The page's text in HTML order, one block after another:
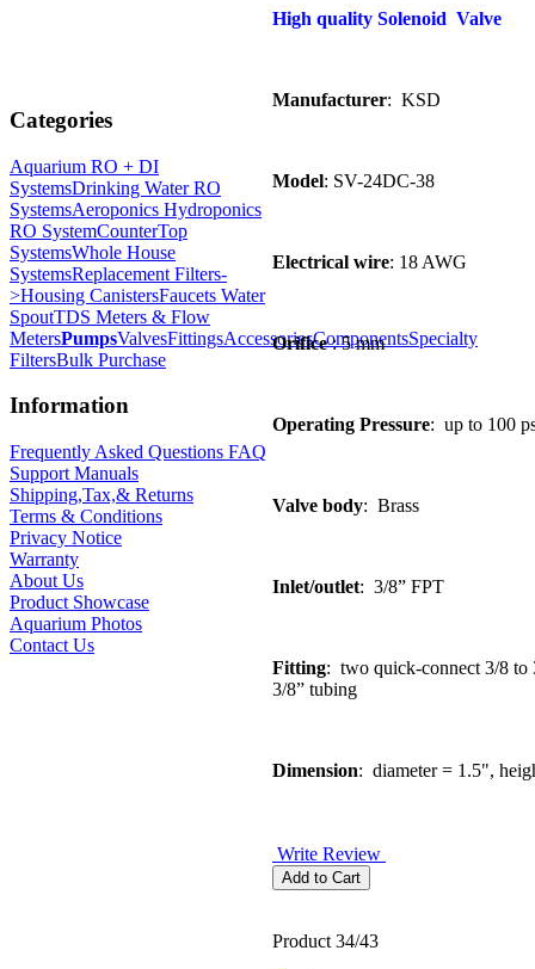
Categories
Aquarium RO + DI
SystemsDrinking Water RO
SystemsAeroponics Hydroponics
RO SystemCounterTop
SystemsWhole House
SystemsReplacement Filters-
>Housing CanistersFaucets Water
SpoutTDS Meters & Flow
MetersPumpsValvesFittingsAccessoriesComponentsSpecialty
FiltersBulk Purchase
Information
Frequently Asked Questions FAQ
Support Manuals
Shipping,Tax,& Returns
Terms & Conditions
Privacy Notice
Warranty
About Us
Product Showcase
Aquarium Photos
Contact Us
High quality Solenoid Valve
Manufacturer: KSD
Model: SV-24DC-38
Electrical wire: 18 AWG
Orifice: 5 mm
Operating Pressure: up to 100
Valve body: Brass
Inlet/outlet: 3/8” FPT
Fitting: two quick-connect 3/8 to
3/8” tubing
Dimension: diameter = 1.5",
Write Review
Product 34/43